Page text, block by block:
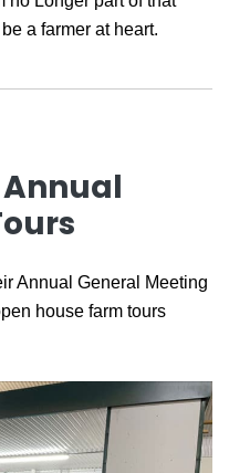
a farmer at heart.
Annual General Meeting
house farm tours